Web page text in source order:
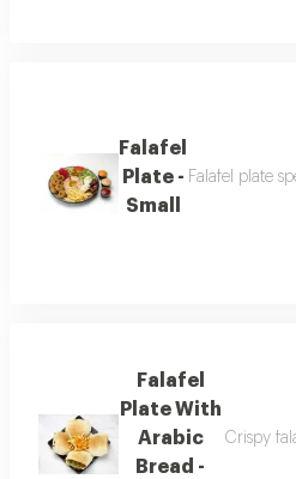
Falafel
Plate -
Small
Falafel plate
Falafel
Plate With
Arabic
Bread -
Crispy